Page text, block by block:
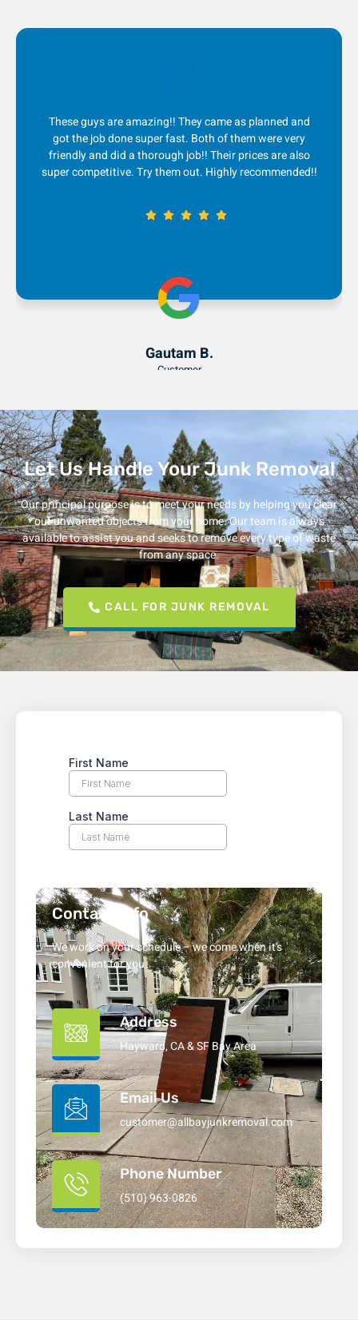
as planned and
of them were very
prices are also
recommended!!
I absolutely LOVE this company!
quick to respond to me, great
service and fair prices! Ever since I
couple years ago, they are my
Let Us Handle Your Junk Removal
Our principal purpose is to meet your needs by helping you clear
out unwanted objects from your home. Our team is always
available to assist you and seeks to remove every type of waste
from any space.
CALL FOR JUNK REMOVAL
Contact Info
We work on your schedule – we come when it’s
convenient for you.
Address
Hayward, CA & SF Bay Area
Email Us
customer@allbayjunkremoval.com
Phone Number
(510) 963-0826